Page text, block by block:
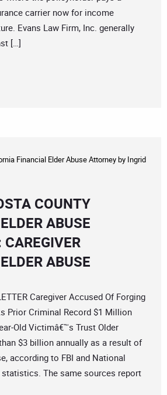
carrier now for income
Evans Law Firm, Inc. generally
[…]
Financial Elder Abuse Attorneyby Ingrid
COUNTY
ABUSE
ABUSE
Caregiver Accused Of Forging
Prior Criminal Record $1 Million
Old Victimâ€™s Trust Older
$3 billion annually as a result of
according to FBI and National
The same sources report